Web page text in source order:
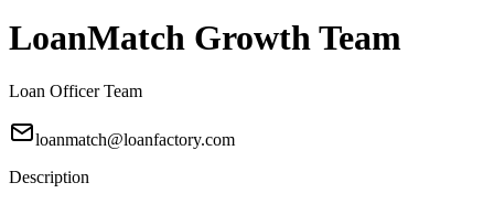
LoanMatch Growth Team
Loan Officer Team
loanmatch@loanfactory.com
Description